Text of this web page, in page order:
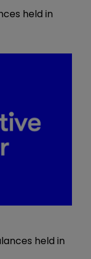
held in
held in